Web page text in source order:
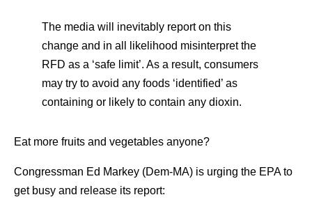
The media will inevitably report on this
change and in all likelihood misinterpret the
RFD as a ‘safe limit’. As a result, consumers
may try to avoid any foods ‘identified’ as
containing or likely to contain any dioxin.
Eat more fruits and vegetables anyone?
Congressman Ed Markey (Dem-MA) is urging the EPA to
get busy and release its report: